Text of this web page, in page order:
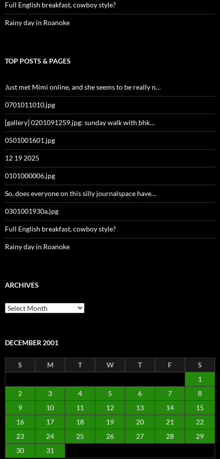
Full English breakfast, cowboy style?
Rainy day in Roanoke
TOP POSTS & PAGES
Just met Mimi online, and she seems to be really n…
0701011010.jpg
[gallery] 0201091259.jpg: sunday walk with bhk…
0501001601.jpg
12 19 2025
0101000006.jpg
So, does everyone on this silly journalspace have…
0301001930a.jpg
Full English breakfast, cowboy style?
Rainy day in Roanoke
ARCHIVES
Archives
DECEMBER 2001
S M T W T F
S
1
2
3 4 5 6 7
8
9
10 11 12 13 14
15
16
17 18 19 20 21
22
23
24 25 26 27 28
29
30
31